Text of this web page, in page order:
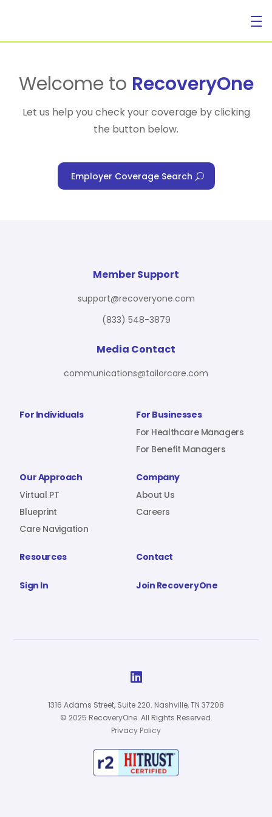
For Individuals
For Benefit Managers
Virtual PT
Company
Sign In
Welcome to RecoveryOne
Let us help you check your coverage by clicking
the button below.
Employer Coverage Search
For Individuals
For Businesses
For Healthcare Managers
For Benefit Managers
Our Approach
Virtual PT
Blueprint
Care Navigation
Company
About Us
Careers
Resources Contact
Sign In Join RecoveryOne
Member Support
support@recoveryone.com
(833) 548-3879
Media Contact
communications@tailorcare.com

1316 Adams Street, Suite 220. Nashville, TN 37208
© 2025 RecoveryOne. All Rights Reserved.
Privacy Policy